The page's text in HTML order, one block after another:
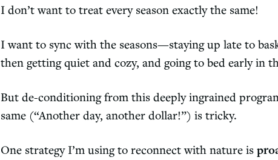
I don’t want to treat every season exactly the same!
I want to sync with the seasons—staying up late to
then getting quiet and cozy, and going to bed early in
But de-conditioning from this deeply ingrained
same (“Another day, another dollar!”) is tricky.
One strategy I’m using to reconnect with nature is